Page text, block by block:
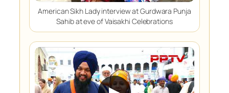
American Sikh Lady interview at Gurdwara Punja
Sahib at eve of Vaisakhi Celebrations